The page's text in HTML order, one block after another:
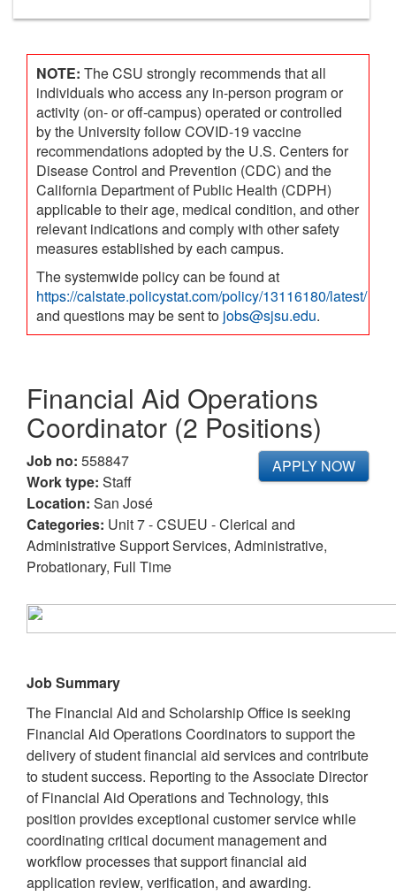
NOTE: The CSU strongly recommends that all
individuals who access any in-person program or
activity (on- or off-campus) operated or controlled
by the University follow COVID-19 vaccine
recommendations adopted by the U.S. Centers for
Disease Control and Prevention (CDC) and the
California Department of Public Health (CDPH)
applicable to their age, medical condition, and other
relevant indications and comply with other safety
measures established by each campus.
The systemwide policy can be found at
https://calstate.policystat.com/policy/13116180/latest/
and questions may be sent to jobs@sjsu.edu.
Financial Aid Operations
Coordinator (2 Positions)
APPLY NOW
Job no: 558847
Work type: Staff
Location: San José
Categories: Unit 7 - CSUEU - Clerical and
Administrative Support Services, Administrative,
Probationary, Full Time
Job Summary
The Financial Aid and Scholarship Office is seeking
Financial Aid Operations Coordinators to support the
delivery of student financial aid services and contribute
to student success. Reporting to the Associate Director
of Financial Aid Operations and Technology, this
position provides exceptional customer service while
coordinating critical document management and
workflow processes that support financial aid
application review, verification, and awarding.